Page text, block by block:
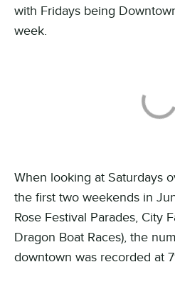
with Fridays being
week.
When looking at Saturdays
the first two weekends in
Rose Festival Parades, City
Dragon Boat Races), the
downtown was recorded at